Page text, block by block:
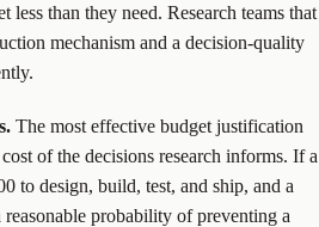
less than they need. Research teams that
mechanism and a decision-quality
The most effective budget justification
of the decisions research informs. If a
to design, build, test, and ship, and a
reasonable probability of preventing a